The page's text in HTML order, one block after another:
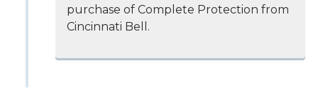
purchase of Complete Protection from
Cincinnati Bell.